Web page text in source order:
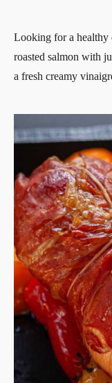
Looking for a healthy
roasted salmon with
a fresh creamy